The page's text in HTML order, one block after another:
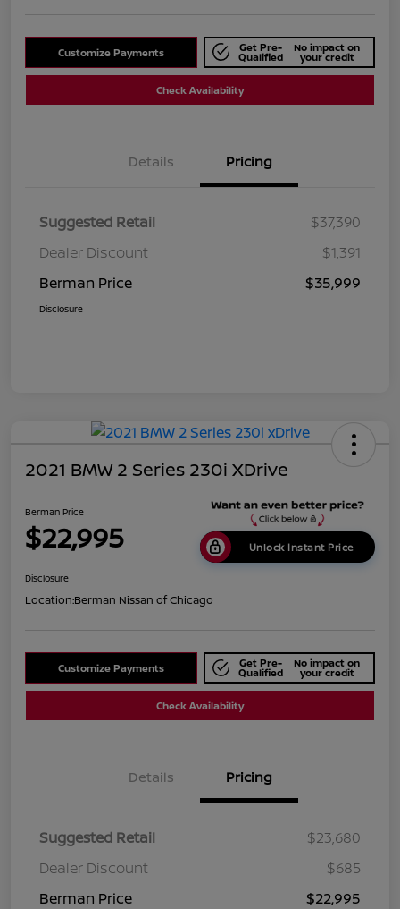
Customize Payments Get Pre-
Qualified
No impact on
your credit
Check Availability
Details Pricing
Suggested Retail
$37,390
Dealer Discount
$1,391
Berman Price
$35,999
Disclosure
2021 BMW 2 Series 230i XDrive
Berman Price
$22,995 Unlock Instant Price
Disclosure
Location:Berman Nissan of Chicago
Customize Payments Get Pre-
Qualified
No impact on
your credit
Check Availability
Details Pricing
Suggested Retail
$23,680
Dealer Discount
$685
Berman Price
$22,995